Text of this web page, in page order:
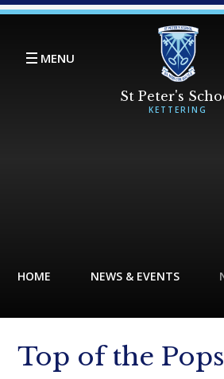
Skip to content ↓
MENU
HOME NEWS & EVENTS
Top of the Pops